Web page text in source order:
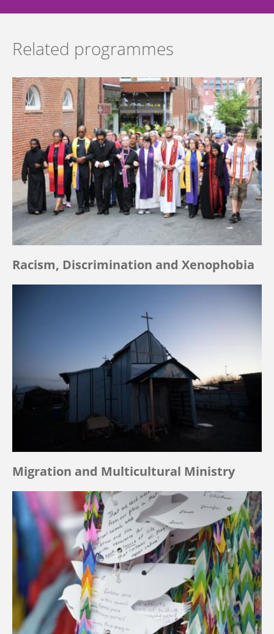
Related programmes
Racism, Discrimination and Xenophobia
Migration and Multicultural Ministry